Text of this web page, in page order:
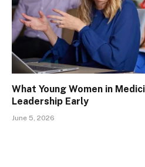
What Young Women in
Leadership Early
June 5, 2026